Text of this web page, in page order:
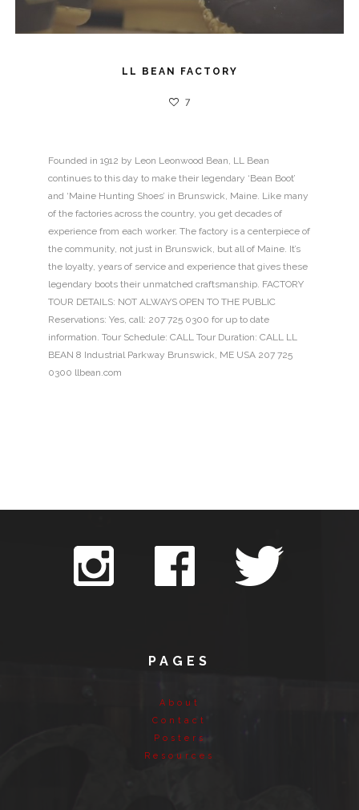
LL BEAN FACTORY
7
Founded in 1912 by Leon Leonwood Bean, LL Bean
continues to this day to make their legendary ‘Bean Boot’
and ‘Maine Hunting Shoes’ in Brunswick, Maine. Like many
of the factories across the country, you get decades of
experience from each worker. The factory is a centerpiece of
the community, not just in Brunswick, but all of Maine. It’s
the loyalty, years of service and experience that gives these
legendary boots their unmatched craftsmanship. FACTORY
TOUR DETAILS: NOT ALWAYS OPEN TO THE PUBLIC
Reservations: Yes, call: 207 725 0300 for up to date
information. Tour Schedule: CALL Tour Duration: CALL LL
BEAN 8 Industrial Parkway Brunswick, ME USA 207 725
0300 llbean.com
PAGES
About
Contact
Posters
Resources